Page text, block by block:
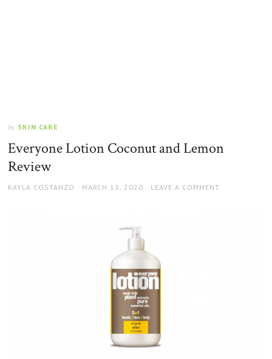
In SKIN CARE
Everyone Lotion Coconut and Lemon
Review
AUTHOR
KAYLA COSTANZO
POSTED
MARCH 13, 2020 LEAVE A COMMENT